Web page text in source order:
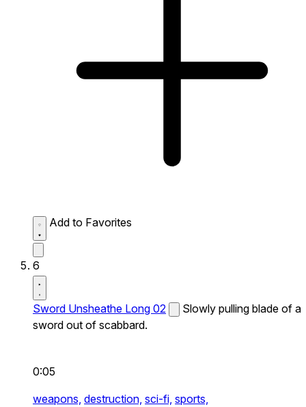
Add to Favorites
6
Sword Unsheathe Long 02
Slowly pulling blade of a
sword out of scabbard.
0:05
weapons, destruction, sci-fi, sports,